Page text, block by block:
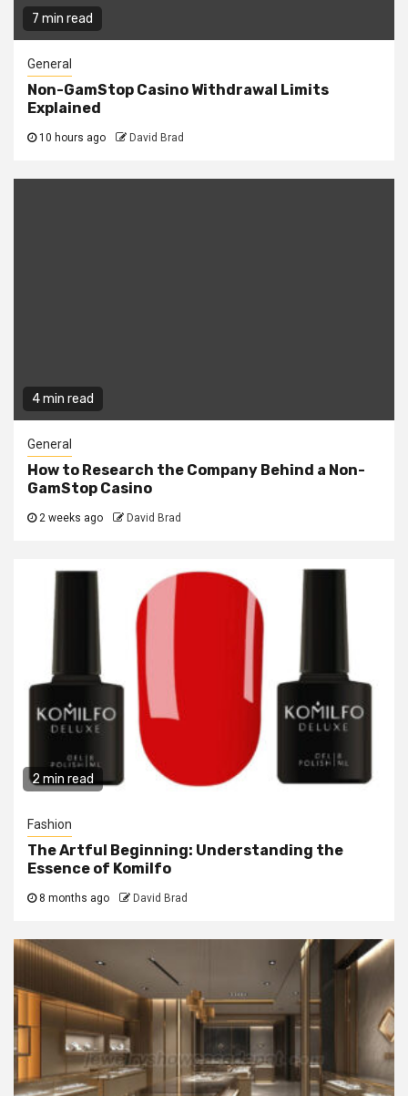
7 min read
General
Non-GamStop Casino Withdrawal Limits
Explained
10 hours ago David Brad
4 min read
General
How to Research the Company Behind a Non-
GamStop Casino
2 weeks ago David Brad
2 min read
Fashion
The Artful Beginning: Understanding the
Essence of Komilfo
8 months ago David Brad